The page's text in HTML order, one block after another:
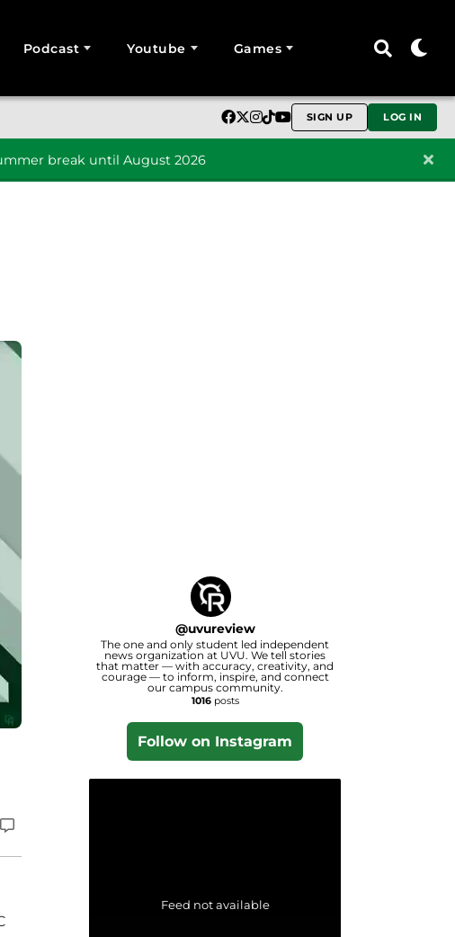
Podcast Youtube Games
SIGN UP LOG IN
break until August 2026
@uvureview
The one and only student led independent
news organization at UVU. We tell stories
that matter — with accuracy, creativity, and
courage — to inform, inspire, and connect
our campus community.
1016posts
Follow on Instagram
Feed not available